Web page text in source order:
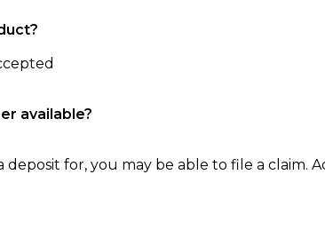
available?
for, you may be able to file a claim.